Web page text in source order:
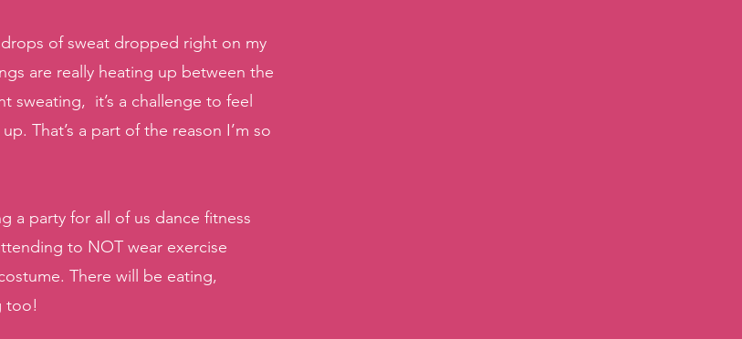
of sweat dropped right on my
are really heating up between the
sweating,  it’s a challenge to feel
That’s a part of the reason I’m so
a party for all of us dance fitness
to NOT wear exercise
There will be eating,
too!